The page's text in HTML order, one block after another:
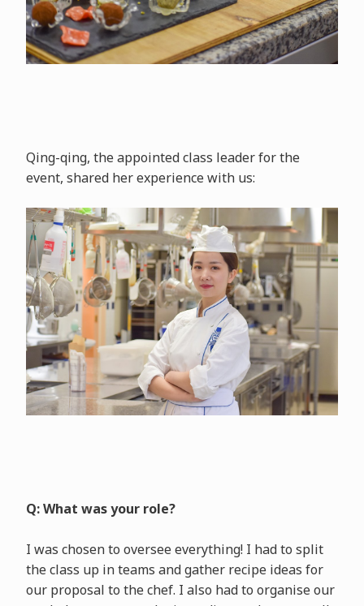
Qing-qing, the appointed class leader for the
event, shared her experience with us:
Q: What was your role?
I was chosen to oversee everything! I had to split
the class up in teams and gather recipe ideas for
our proposal to the chef. I also had to organise our